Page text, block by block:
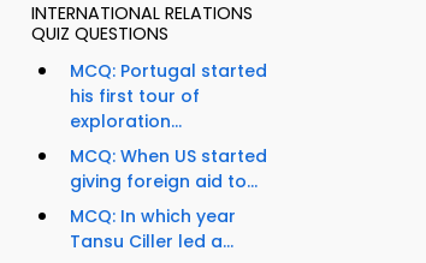
INTERNATIONAL RELATIONS
QUIZ QUESTIONS
MCQ: Portugal started
his first tour of
exploration...
MCQ: When US started
giving foreign aid to...
MCQ: In which year
Tansu Ciller led a...